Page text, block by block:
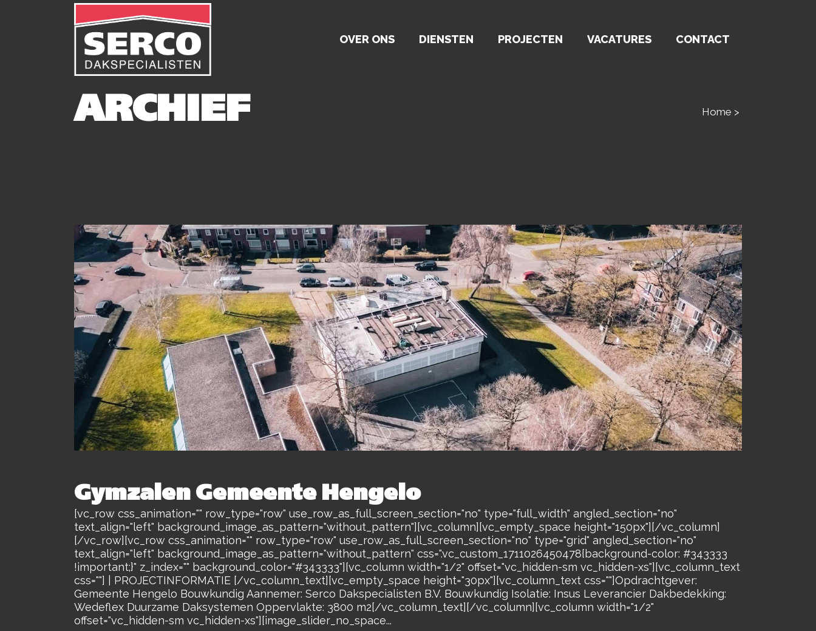
OVER ONS DIENSTEN PROJECTEN VACATURES CONTACT
ARCHIEF Home >
Gymzalen Gemeente Hengelo
[vc_row css_animation="" row_type="row" use_row_as_full_screen_section="no" type="full_width" angled_section="no"
text_align="left" background_image_as_pattern="without_pattern"][vc_column][vc_empty_space height="150px"][/vc_column]
[/vc_row][vc_row css_animation="" row_type="row" use_row_as_full_screen_section="no" type="grid" angled_section="no"
text_align="left" background_image_as_pattern="without_pattern" css=".vc_custom_1711026450478{background-color: #343333
!important;}" z_index="" background_color="#343333"][vc_column width="1/2" offset="vc_hidden-sm vc_hidden-xs"][vc_column_text
css=""] | PROJECTINFORMATIE [/vc_column_text][vc_empty_space height="30px"][vc_column_text css=""]Opdrachtgever:
Gemeente Hengelo Bouwkundig Aannemer: Serco Dakspecialisten B.V. Bouwkundig Isolatie: Insus Leverancier Dakbedekking:
Wedeflex Duurzame Daksystemen Oppervlakte: 3800 m2[/vc_column_text][/vc_column][vc_column width="1/2"
offset="vc_hidden-sm vc_hidden-xs"][image_slider_no_space...